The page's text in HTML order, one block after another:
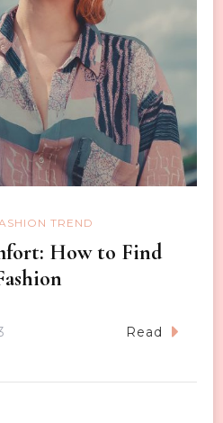
TREND
How to Find
Read